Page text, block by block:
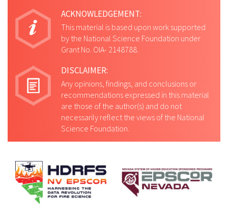
ACKNOWLEDGEMENT:
This material is based upon work supported
by the National Science Foundation under
Grant No. OIA- 2148788.
DISCLAIMER:
Any opinions, findings, and conclusions or
recommendations expressed in this material
are those of the author(s) and do not
necessarily reflect the views of the National
Science Foundation.